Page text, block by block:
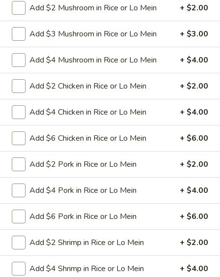
10.
Fried
Chicken
Wings
(8)
10. Fried Chicken Wings (8)
$9.75
11.
Braised
Chicken
Wings
(8)
11. Hot Braised Chicken Wings
(8)
Deep fried chicken wings in hot and special
sweet sour sauce
$9.95
12.
BBQ
Ribs
(4)
or
(8)
12. BBQ Ribs (4) or (8)
Pork ribs marinated in Chinese barbecue
sauce and grilled for a sweet and savory
flavor.
$9.95
Lg:$17.75
12
boneless
12 boneless spareribs
Add $2 Mushroom in Rice or Lo Mein + $2.00
Add $3 Mushroom in Rice or Lo Mein + $3.00
Add $4 Mushroom in Rice or Lo Mein + $4.00
Add $2 Chicken in Rice or Lo Mein + $2.00
Add $4 Chicken in Rice or Lo Mein + $4.00
Add $6 Chicken in Rice or Lo Mein + $6.00
Add $2 Pork in Rice or Lo Mein + $2.00
Add $4 Pork in Rice or Lo Mein + $4.00
Add $6 Pork in Rice or Lo Mein + $6.00
Add $2 Shrimp in Rice or Lo Mein + $2.00
Add $4 Shrimp in Rice or Lo Mein + $4.00